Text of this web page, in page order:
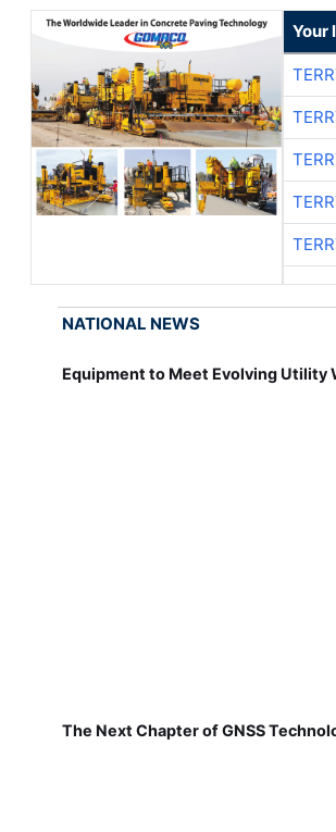
Your
NATIONAL NEWS
Equipment to Meet Evolving Utility
The Next Chapter of GNSS